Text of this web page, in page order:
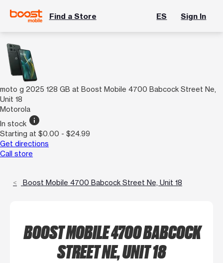
Find a Store ES Sign In
moto g 2025 128 GB at Boost Mobile 4700 Babcock Street Ne,
Unit 18
Motorola
In stock info
Starting at $0.00 - $24.99
Get directions
Call store
Boost Mobile 4700 Babcock Street Ne, Unit 18
BOOST MOBILE 4700 BABCOCK
STREET NE, UNIT 18